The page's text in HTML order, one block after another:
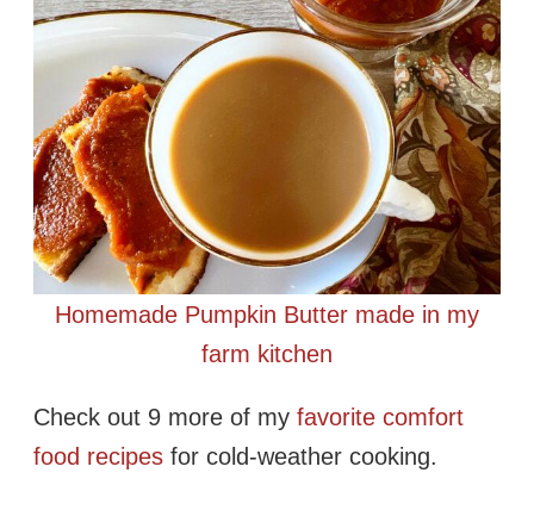
Homemade Pumpkin Butter made in my
farm kitchen
Check out 9 more of my favorite comfort
food recipes for cold-weather cooking.